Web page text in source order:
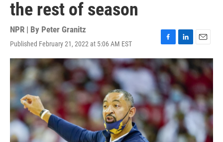
the rest of season
NPR | By Peter Granitz
Published February 21, 2022 at 5:06 AM EST
F
a
c
e
b
o
o
k
L
i
n
k
e
d
I
n
E
m
a
i
l